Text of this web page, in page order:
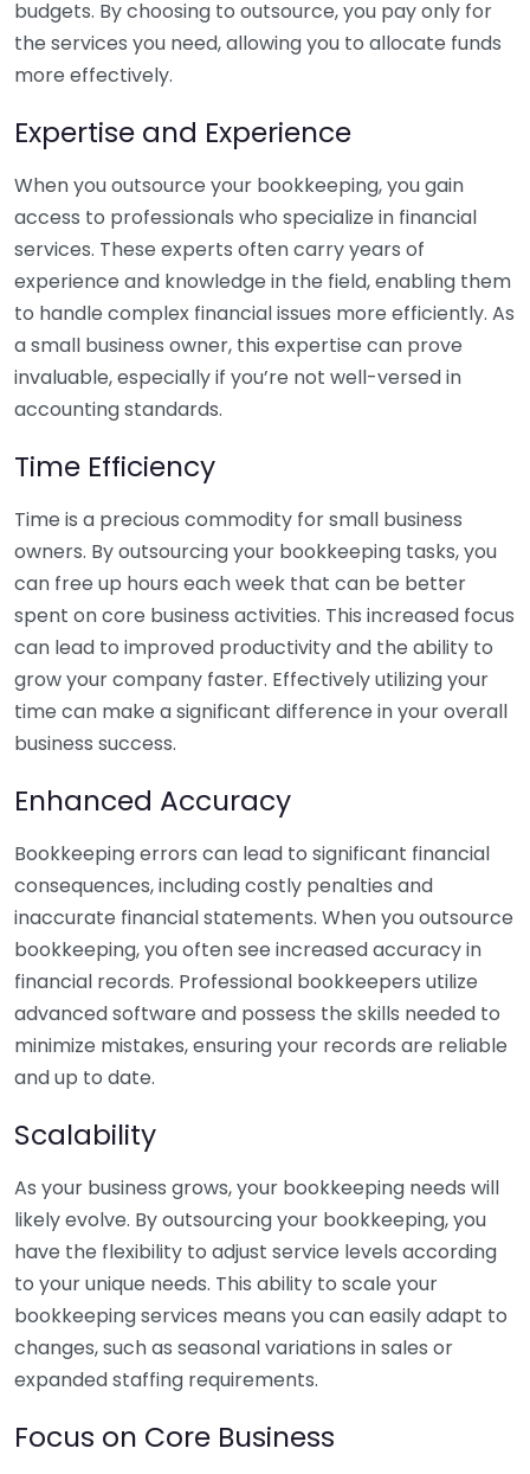
budgets. By choosing to outsource, you pay only for
the services you need, allowing you to allocate funds
more effectively.
Expertise and Experience
When you outsource your bookkeeping, you gain
access to professionals who specialize in financial
services. These experts often carry years of
experience and knowledge in the field, enabling them
to handle complex financial issues more efficiently. As
a small business owner, this expertise can prove
invaluable, especially if you’re not well-versed in
accounting standards.
Time Efficiency
Time is a precious commodity for small business
owners. By outsourcing your bookkeeping tasks, you
can free up hours each week that can be better
spent on core business activities. This increased focus
can lead to improved productivity and the ability to
grow your company faster. Effectively utilizing your
time can make a significant difference in your overall
business success.
Enhanced Accuracy
Bookkeeping errors can lead to significant financial
consequences, including costly penalties and
inaccurate financial statements. When you outsource
bookkeeping, you often see increased accuracy in
financial records. Professional bookkeepers utilize
advanced software and possess the skills needed to
minimize mistakes, ensuring your records are reliable
and up to date.
Scalability
As your business grows, your bookkeeping needs will
likely evolve. By outsourcing your bookkeeping, you
have the flexibility to adjust service levels according
to your unique needs. This ability to scale your
bookkeeping services means you can easily adapt to
changes, such as seasonal variations in sales or
expanded staffing requirements.
Focus on Core Business